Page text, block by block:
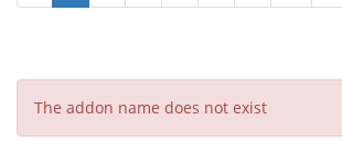
The addon name does not exist